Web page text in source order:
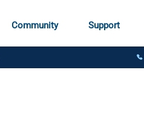
Community Support